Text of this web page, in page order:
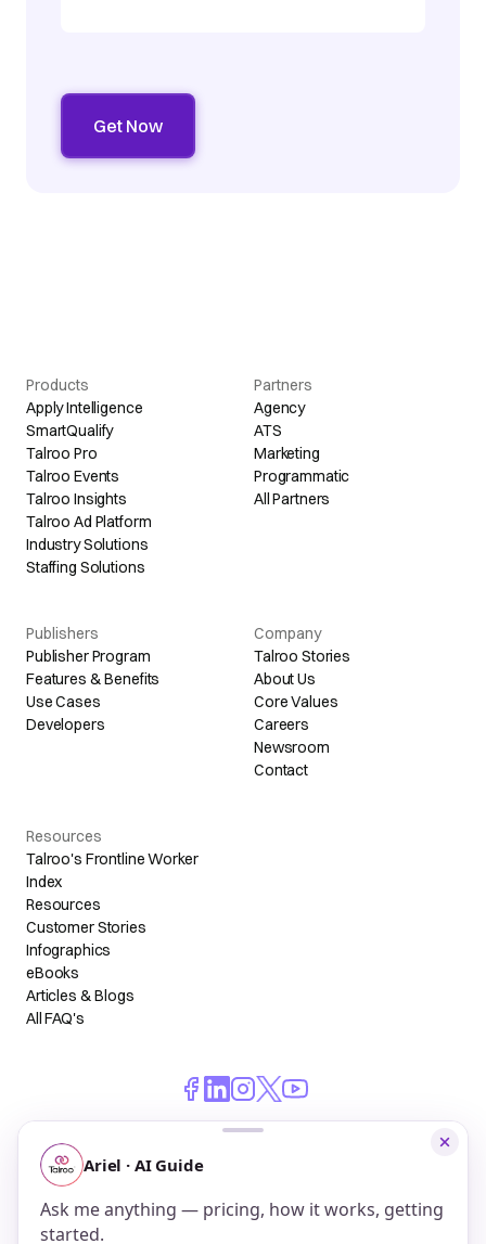
Products
Apply Intelligence
SmartQualify
Talroo Pro
Talroo Events
Talroo Insights
Talroo Ad Platform
Industry Solutions
Staffing Solutions
Partners
Agency
ATS
Marketing
Programmatic
All Partners
Publishers
Publisher Program
Features & Benefits
Use Cases
Developers
Company
Talroo Stories
About Us
Core Values
Careers
Newsroom
Contact
Resources
Talroo's Frontline Worker
Index
Resources
Customer Stories
Infographics
eBooks
Articles & Blogs
All FAQ's
© 2026 Talroo, Inc. All Rights Reserved.
Do Not Sell My Personal Information